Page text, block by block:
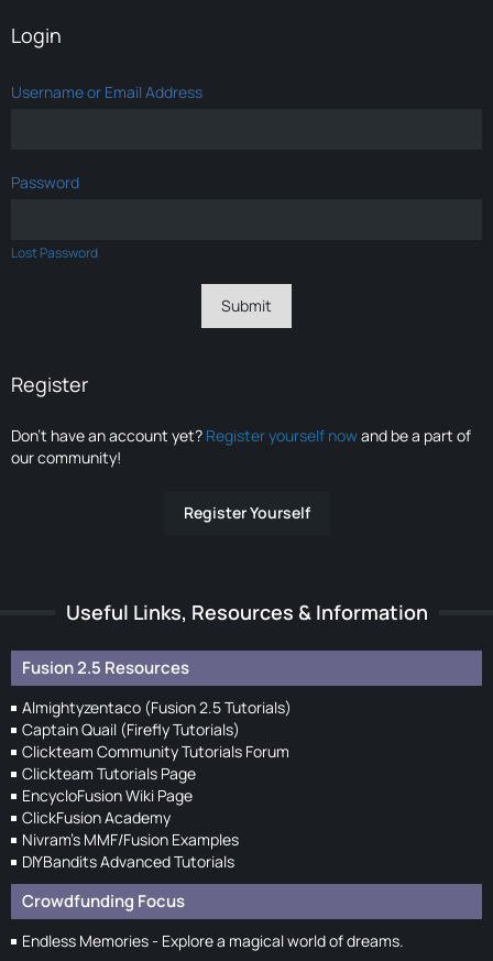
Login
Username or Email Address
Password
Lost Password
Register
Don’t have an account yet? Register yourself nowand be a part of
our community!
Register Yourself
Useful Links, Resources & Information
Fusion 2.5 Resources
Almightyzentaco (Fusion 2.5 Tutorials)
Captain Quail (Firefly Tutorials)
Clickteam Community Tutorials Forum
Clickteam Tutorials Page
EncycloFusion Wiki Page
ClickFusion Academy
Nivram's MMF/Fusion Examples
DIYBandits Advanced Tutorials
Crowdfunding Focus
Endless Memories - Explore a magical world of dreams.